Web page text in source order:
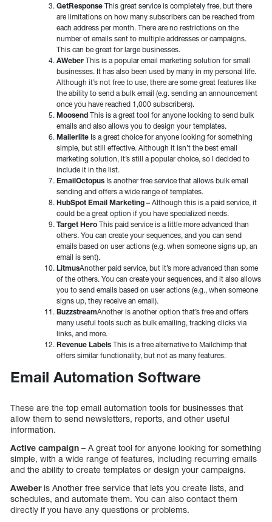
GetResponse This great service is completely free, but there
are limitations on how many subscribers can be reached from
each address per month. There are no restrictions on the
number of emails sent to multiple addresses or campaigns.
This can be great for large businesses.
AWeber This is a popular email marketing solution for small
businesses. It has also been used by many in my personal life.
Although it’s not free to use, there are some great features like
the ability to send a bulk email (e.g. sending an announcement
once you have reached 1,000 subscribers).
Moosend This is a great tool for anyone looking to send bulk
emails and also allows you to design your templates.
Mailerlite Is a great choice for anyone looking for something
simple, but still effective. Although it isn’t the best email
marketing solution, it’s still a popular choice, so I decided to
include it in the list.
EmailOctopus Is another free service that allows bulk email
sending and offers a wide range of templates.
HubSpot Email Marketing – Although this is a paid service, it
could be a great option if you have specialized needs.
Target Hero This paid service is a little more advanced than
others. You can create your sequences, and you can send
emails based on user actions (e.g. when someone signs up, an
email is sent).
LitmusAnother paid service, but it’s more advanced than some
of the others. You can create your sequences, and it also allows
you to send emails based on user actions (e.g., when someone
signs up, they receive an email).
BuzzstreamAnother is another option that’s free and offers
many useful tools such as bulk emailing, tracking clicks via
links, and more.
Revenue Labels This is a free alternative to Mailchimp that
offers similar functionality, but not as many features.
Email Automation Software
These are the top email automation tools for businesses that
allow them to send newsletters, reports, and other useful
information.
Active campaign – A great tool for anyone looking for something
simple, with a wide range of features, including recurring emails
and the ability to create templates or design your campaigns.
Aweberis Another free service that lets you create lists, and
schedules, and automate them. You can also contact them
directly if you have any questions or problems.